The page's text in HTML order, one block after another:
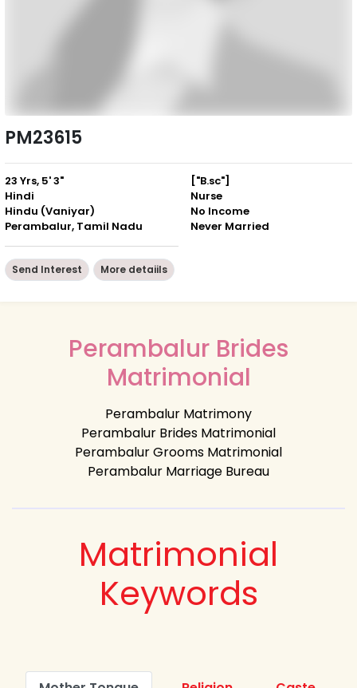
PM23615
23 Yrs, 5' 3"
Hindi
Hindu (Vaniyar)
Perambalur, Tamil Nadu
["B.sc"]
Nurse
No Income
Never Married
Send Interest More detaiils
Perambalur Brides
Matrimonial
Perambalur Matrimony
Perambalur Brides Matrimonial
Perambalur Grooms Matrimonial
Perambalur Marriage Bureau
Matrimonial
Keywords